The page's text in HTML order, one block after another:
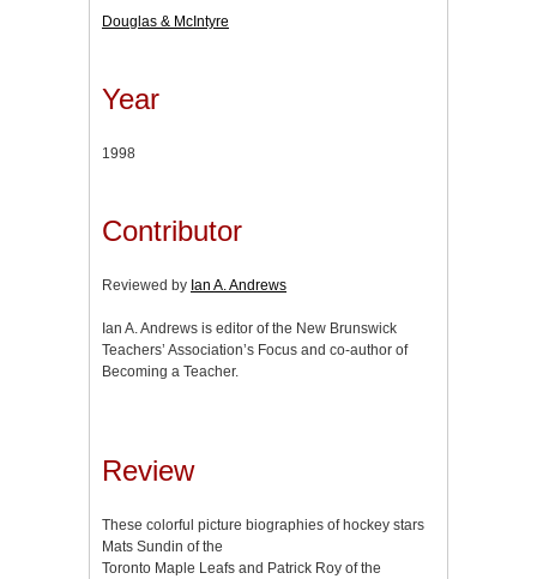
Douglas & McIntyre
Year
1998
Contributor
Reviewed by Ian A. Andrews
Ian A. Andrews is editor of the New Brunswick
Teachers’ Association’s Focus and co-author of
Becoming a Teacher.
Review
These colorful picture biographies of hockey stars
Mats Sundin of the
Toronto Maple Leafs and Patrick Roy of the